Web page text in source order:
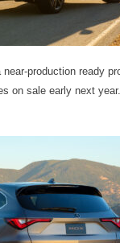
near-production ready
on sale early next year.